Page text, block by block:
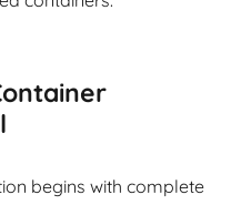
begins with complete